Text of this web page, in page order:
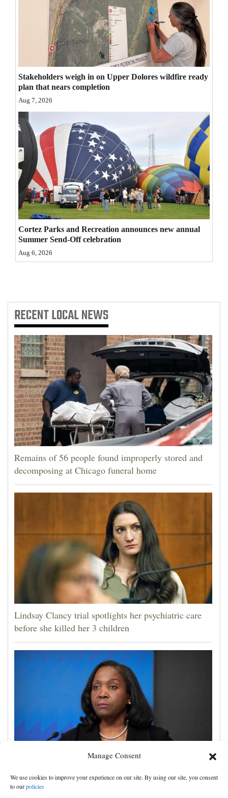
Manage Consent
We use cookies to improve your experience on our site. By using our site, you consent
to ourpolicies
Community
Comics
Puzzles
4CornersJobs
Real
Estate
Classifieds
Public
Notices
with
Stakeholders weigh in on Upper Dolores wildfire ready
plan that nears completion
Aug 7, 2026
Cortez Parks and Recreation announces new annual
Summer Send-Off celebration
Aug 6, 2026
RECENTLOCAL NEWS
Remains of 56 people found improperly stored and
decomposing at Chicago funeral home
Lindsay Clancy trial spotlights her psychiatric care
before she killed her 3 children
Trump administration moves ahead with efforts to
fire Federal Reserve governor Lisa Cook